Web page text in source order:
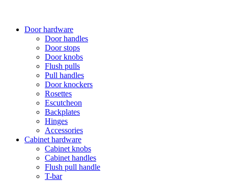
Door hardware
Door handles
Door stops
Door knobs
Flush pulls
Pull handles
Door knockers
Rosettes
Escutcheon
Backplates
Hinges
Accessories
Cabinet hardware
Cabinet knobs
Cabinet handles
Flush pull handle
T-bar